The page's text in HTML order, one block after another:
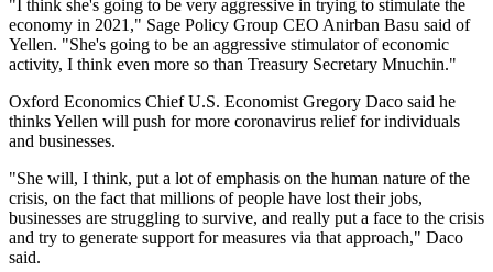
"I think she's going to be very aggressive in trying to stimulate the
economy in 2021," Sage Policy Group CEO Anirban Basu said of
Yellen. "She's going to be an aggressive stimulator of economic
activity, I think even more so than Treasury Secretary Mnuchin."
Oxford Economics Chief U.S. Economist Gregory Daco said he
thinks Yellen will push for more coronavirus relief for individuals
and businesses.
"She will, I think, put a lot of emphasis on the human nature of the
crisis, on the fact that millions of people have lost their jobs,
businesses are struggling to survive, and really put a face to the crisis
and try to generate support for measures via that approach," Daco
said.